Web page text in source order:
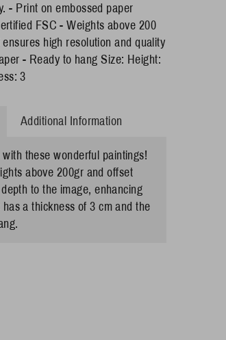
- Print on embossed paper
FSC - Weights above 200
ensures high resolution and quality
- Ready to hang Size: Height:
3
Additional Information
with these wonderful paintings!
above 200gr and offset
depth to the image, enhancing
has a thickness of 3 cm and the